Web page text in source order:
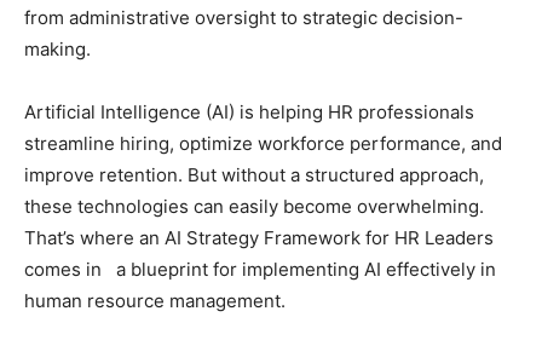
from administrative oversight to strategic decision-
making.
Artificial Intelligence (AI) is helping HR professionals
streamline hiring, optimize workforce performance, and
improve retention. But without a structured approach,
these technologies can easily become overwhelming.
That’s where an AI Strategy Framework for HR Leaders
comes in a blueprint for implementing AI effectively in
human resource management.